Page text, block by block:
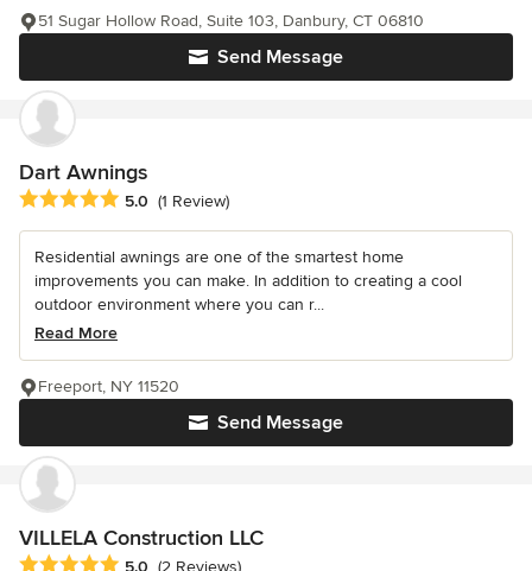
Send Message
51 Sugar Hollow Road, Suite 103, Danbury, CT 06810
Dart Awnings
Average rating: 5 out of 5 stars
5.0 (1 Review)
Residential awnings are one of the smartest home
improvements you can make. In addition to creating a cool
outdoor environment where you can r...
Read More
Send Message
Freeport, NY 11520
VILLELA Construction LLC
Average rating: 5 out of 5 stars